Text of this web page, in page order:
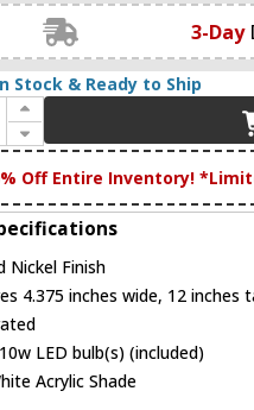
3-Day
Stock & Ready to Ship
Increase Quantity of Livex 10351-91 Visby Contemporary Brushed Nickel LED Wall Light Sconce
Decrease Quantity of Livex 10351-91 Visby Contemporary Brushed Nickel LED Wall Light Sconce
Off Entire Inventory!
Nickel Finish
4.375 inches wide, 12 inches
LED bulb(s) (included)
Acrylic Shade